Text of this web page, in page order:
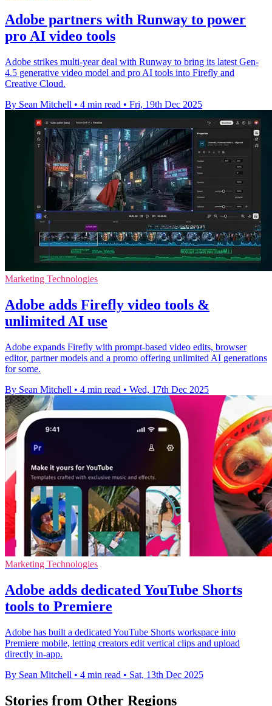
Adobe partners with Runway to power
pro AI video tools
Adobe strikes multi-year deal with Runway to bring its latest Gen-
4.5 generative video model and pro AI tools into Firefly and
Creative Cloud.
By Sean Mitchell • 4 min read • Fri, 19th Dec 2025
Marketing Technologies
Adobe adds Firefly video tools &
unlimited AI use
Adobe expands Firefly with prompt-based video edits, browser
editor, partner models and a promo offering unlimited AI generations
for some.
By Sean Mitchell • 4 min read • Wed, 17th Dec 2025
Marketing Technologies
Adobe adds dedicated YouTube Shorts
tools to Premiere
Adobe has built a dedicated YouTube Shorts workspace into
Premiere mobile, letting creators edit vertical clips and upload
directly in-app.
By Sean Mitchell • 4 min read • Sat, 13th Dec 2025
Stories from Other Regions